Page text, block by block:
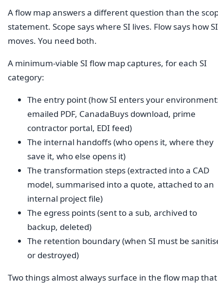
A flow map answers a different question than the
statement. Scope says where SI lives. Flow says how SI
moves. You need both.
A minimum-viable SI flow map captures, for each SI
category:
The entry point (how SI enters your
emailed PDF, CanadaBuys download, prime
contractor portal, EDI feed)
The internal handoffs (who opens it, where they
save it, who else opens it)
The transformation steps (extracted into a CAD
model, summarised into a quote, attached to an
internal project file)
The egress points (sent to a sub, archived to
backup, deleted)
The retention boundary (when SI must be
or destroyed)
Two things almost always surface in the flow map that